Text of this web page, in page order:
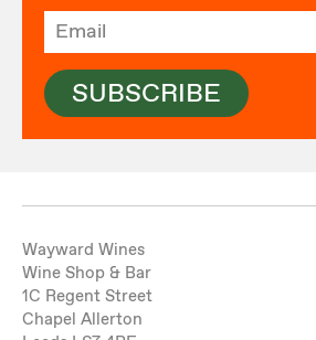
SUBSCRIBE
Wayward Wines
Wine Shop & Bar
1C Regent Street
Chapel Allerton